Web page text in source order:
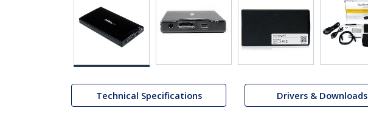
Technical Specifications Drivers & Downloads